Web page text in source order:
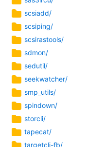
scsiadd/
scsiping/
scsirastools/
sdmon/
sedutil/
seekwatcher/
smp_utils/
spindown/
storcli/
tapecat/
targetcli-fb/